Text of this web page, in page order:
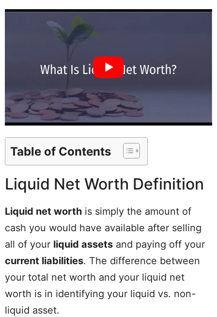
Table of Contents
Liquid Net Worth Definition
Liquid net worth is simply the amount of
cash you would have available after selling
all of your liquid assets and paying off your
current liabilities. The difference between
your total net worth and your liquid net
worth is in identifying your liquid vs. non-
liquid asset.